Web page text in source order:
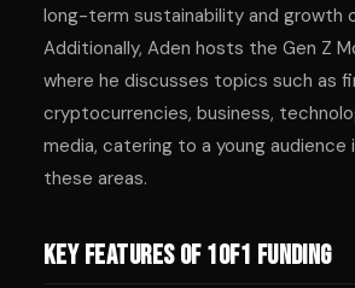
long-term sustainability and growth
Additionally, Aden hosts the Gen Z
where he discusses topics such as
cryptocurrencies, business,
media, catering to a young
these areas.
Key Features of 1of1 Funding